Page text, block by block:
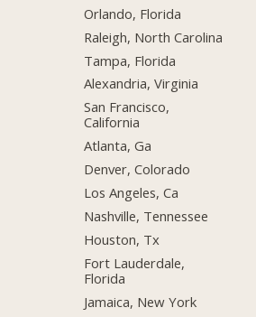
Orlando, Florida
Raleigh, North Carolina
Tampa, Florida
Alexandria, Virginia
San Francisco,
California
Atlanta, Ga
Denver, Colorado
Los Angeles, Ca
Nashville, Tennessee
Houston, Tx
Fort Lauderdale,
Florida
Jamaica, New York